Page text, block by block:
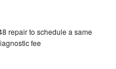
repair to schedule a same
fee